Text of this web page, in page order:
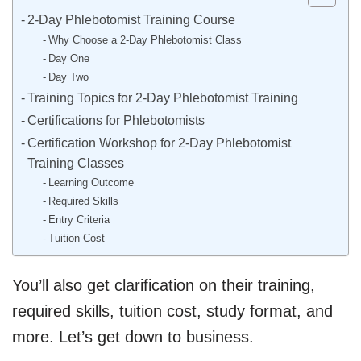
2-Day Phlebotomist Training Course
Why Choose a 2-Day Phlebotomist Class
Day One
Day Two
Training Topics for 2-Day Phlebotomist Training
Certifications for Phlebotomists
Certification Workshop for 2-Day Phlebotomist
Training Classes
Learning Outcome
Required Skills
Entry Criteria
Tuition Cost
You’ll also get clarification on their training,
required skills, tuition cost, study format, and
more. Let’s get down to business.